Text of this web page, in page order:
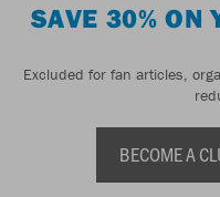
SAVE 30% ON
Excluded for fan articles,
BECOME A